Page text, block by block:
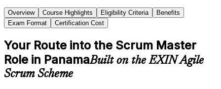
Overview Course Highlights Eligibility Criteria
Benefits
Exam Format
Certification Cost
Your Route into the Scrum Master
Role in PanamaBuilt on the EXIN Agile
Scrum Scheme